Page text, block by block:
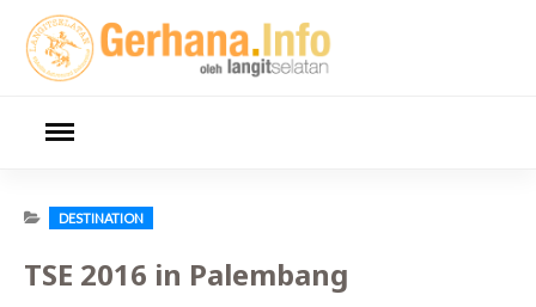
content
DESTINATION
TSE 2016 in Palembang